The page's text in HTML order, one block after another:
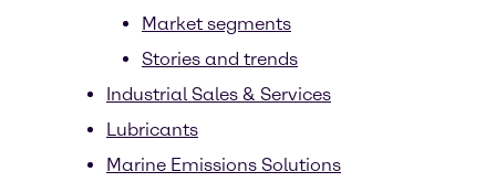
Market segments
Stories and trends
Industrial Sales & Services
Lubricants
Marine Emissions Solutions